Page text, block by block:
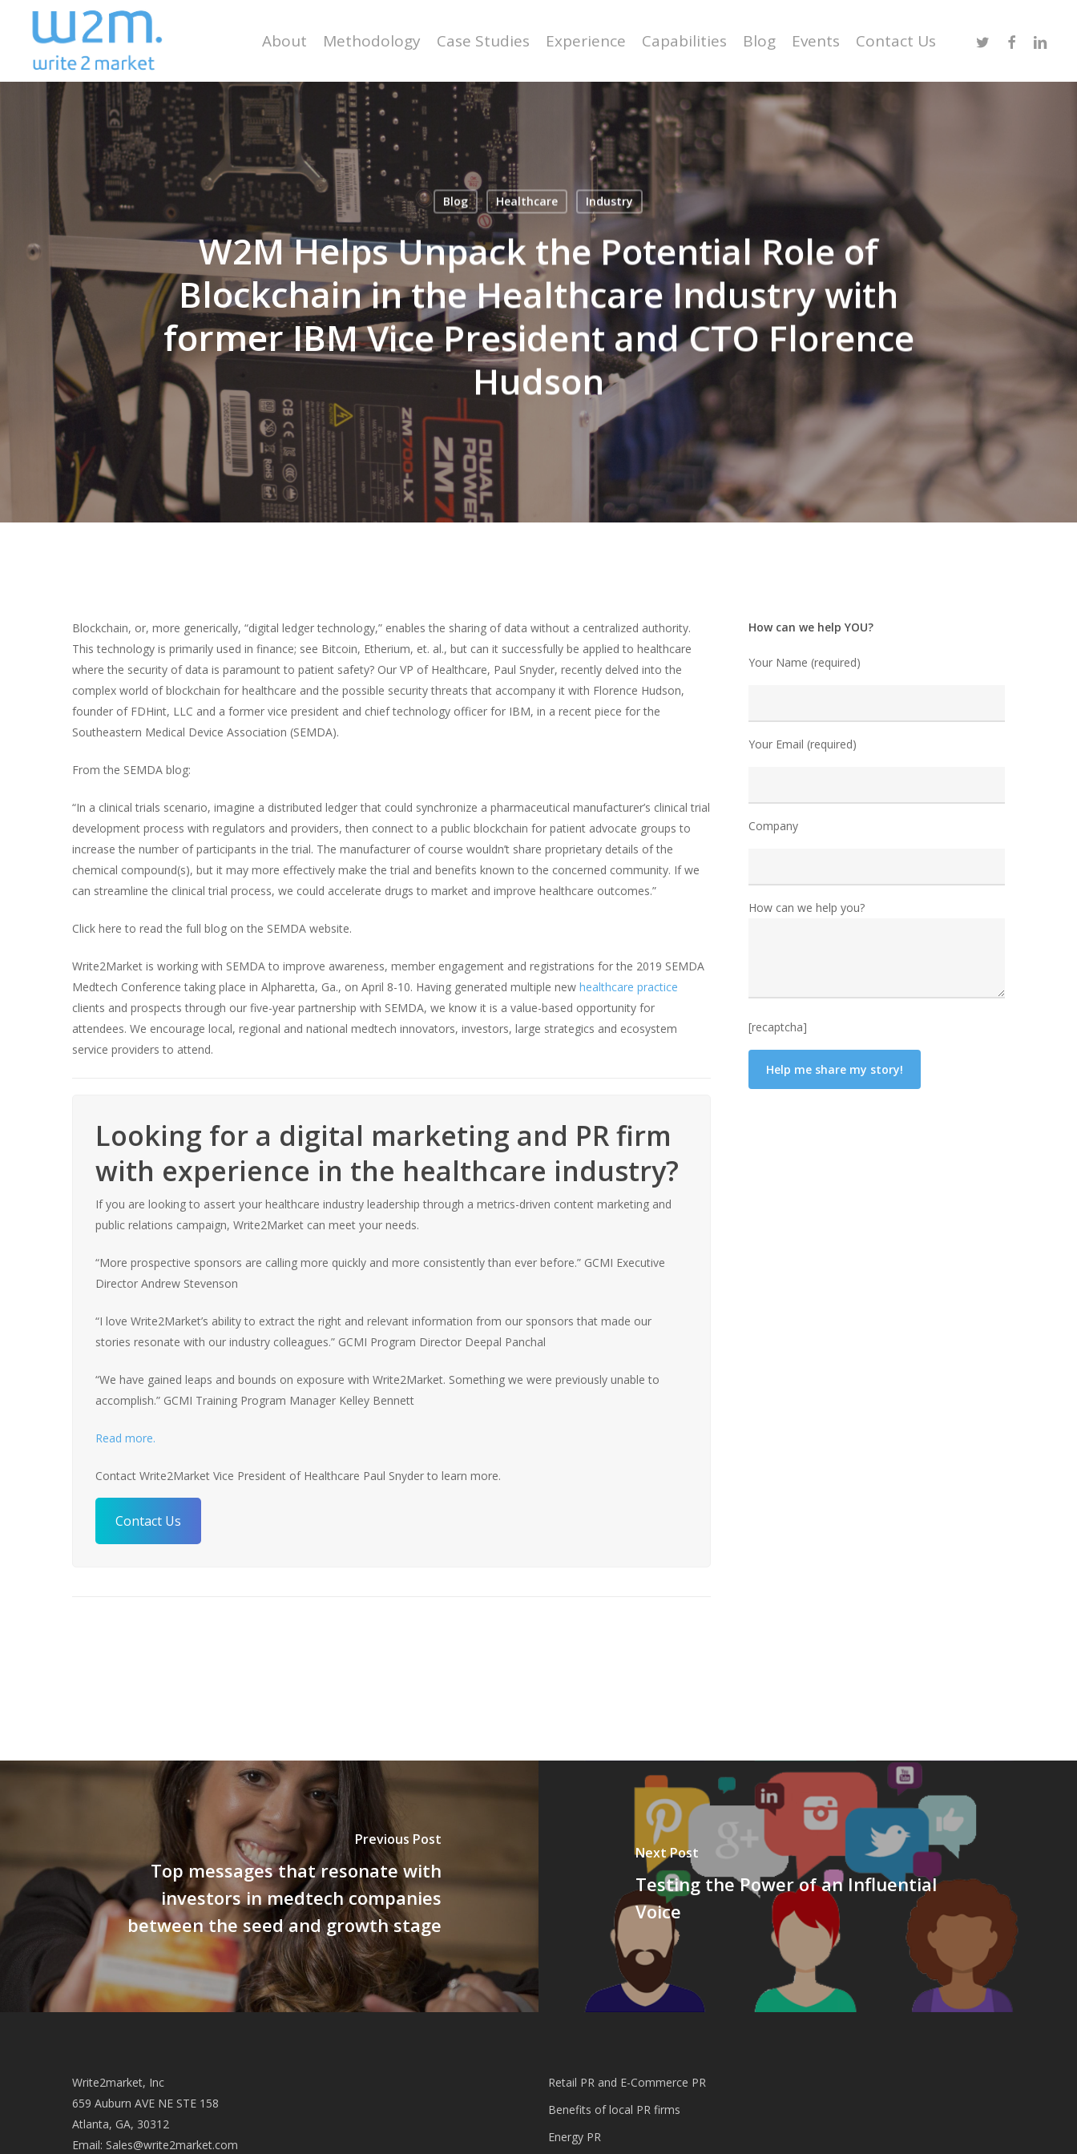
content
Hit enter to search or ESC to close
About Methodology Case Studies Experience Capabilities Blog Events Contact Us TwitterFacebook
Blog Healthcare Industry
W2M Helps Unpack the Potential Role of
Blockchain in the Healthcare Industry with
former IBM Vice President and CTO Florence
Hudson
Blockchain, or, more generically, “digital ledger technology,” enables the sharing of data without a centralized authority.
This technology is primarily used in finance; see Bitcoin, Etherium, et. al., but can it successfully be applied to healthcare
where the security of data is paramount to patient safety? Our VP of Healthcare, Paul Snyder, recently delved into the
complex world of blockchain for healthcare and the possible security threats that accompany it with Florence Hudson,
founder of FDHint, LLC and a former vice president and chief technology officer for IBM, in a recent piece for the
Southeastern Medical Device Association (SEMDA).
From the SEMDA blog:
“In a clinical trials scenario, imagine a distributed ledger that could synchronize a pharmaceutical manufacturer’s clinical trial
development process with regulators and providers, then connect to a public blockchain for patient advocate groups to
increase the number of participants in the trial. The manufacturer of course wouldn’t share proprietary details of the
chemical compound(s), but it may more effectively make the trial and benefits known to the concerned community. If we
can streamline the clinical trial process, we could accelerate drugs to market and improve healthcare outcomes.”
Click here to read the full blog on the SEMDA website.
Write2Market is working with SEMDA to improve awareness, member engagement and registrations for the 2019 SEMDA
Medtech Conference taking place in Alpharetta, Ga., on April 8-10. Having generated multiple new healthcare practice
clients and prospects through our five-year partnership with SEMDA, we know it is a value-based opportunity for
attendees. We encourage local, regional and national medtech innovators, investors, large strategics and ecosystem
service providers to attend.
Looking for a digital marketing and PR firm
with experience in the healthcare industry?
If you are looking to assert your healthcare industry leadership through a metrics-driven content marketing and
public relations campaign, Write2Market can meet your needs.
“More prospective sponsors are calling more quickly and more consistently than ever before.” GCMI Executive
Director Andrew Stevenson
“I love Write2Market’s ability to extract the right and relevant information from our sponsors that made our
stories resonate with our industry colleagues.” GCMI Program Director Deepal Panchal
“We have gained leaps and bounds on exposure with Write2Market. Something we were previously unable to
accomplish.” GCMI Training Program Manager Kelley Bennett
Read more.
Contact Write2Market Vice President of Healthcare Paul Snyder to learn more.
Contact Us
How can we help YOU?
Your Name (required)
Your Email (required)
Company
How can we help you?
[recaptcha]
Previous Post
Top messages that resonate with
investors in medtech companies
between the seed and growth stage
Next Post
Testing the Power of an Influential
Voice
Write2market, Inc
659 Auburn AVE NE STE 158
Atlanta, GA, 30312
Email: Sales@write2market.com
Retail PR and E-Commerce PR
Benefits of local PR firms
Energy PR